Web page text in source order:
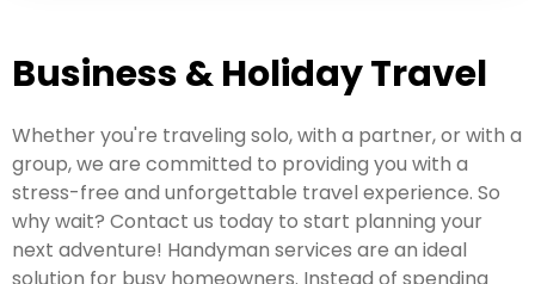
Business & Holiday Travel
Whether you're traveling solo, with a partner, or with a
group, we are committed to providing you with a
stress-free and unforgettable travel experience. So
why wait? Contact us today to start planning your
next adventure! Handyman services are an ideal
solution for busy homeowners. Instead of spending